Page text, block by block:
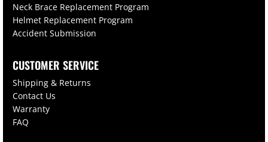
Neck Brace Replacement Program
Helmet Replacement Program
Accident Submission
CUSTOMER SERVICE
Shipping & Returns
Contact Us
Warranty
FAQ